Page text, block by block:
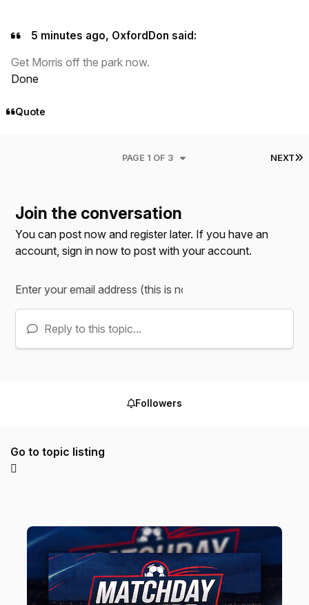
5 minutes ago, OxfordDon said:
Get Morris off the park now.
Done
Quote
NEXT
PAGE 1 OF 3
Join the conversation
You can post now and register later. If you have an
account,sign in now to post with your account.
Reply to this topic...
Followers
Go to topic listing